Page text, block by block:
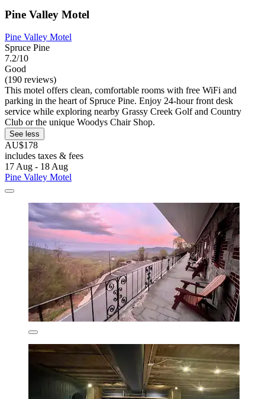
Pine Valley Motel
Pine Valley Motel
Spruce Pine
7.2/10
Good
(190 reviews)
This motel offers clean, comfortable rooms with free WiFi and
parking in the heart of Spruce Pine. Enjoy 24-hour front desk
service while exploring nearby Grassy Creek Golf and Country
Club or the unique Woodys Chair Shop.
See less
AU$178
includes taxes & fees
17 Aug - 18 Aug
Pine Valley Motel